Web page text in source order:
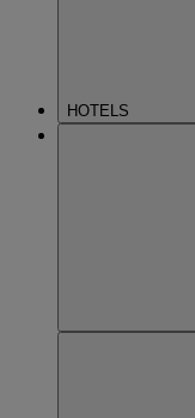
HOTELS